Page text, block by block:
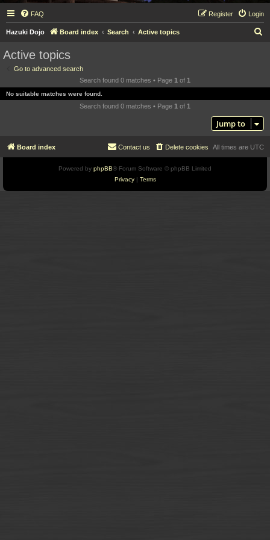
FAQ Login
Register
Hazuki Dojo Board index Search Active topics
c
Active topics
Go to advanced search
Search found 0 matches • Page 1 of 1
No suitable matches were found.
Search found 0 matches • Page 1 of 1
Jump to
Board index All times are UTC
Delete cookies
Contact us
Powered by phpBB® Forum Software © phpBB Limited
Privacy| Terms